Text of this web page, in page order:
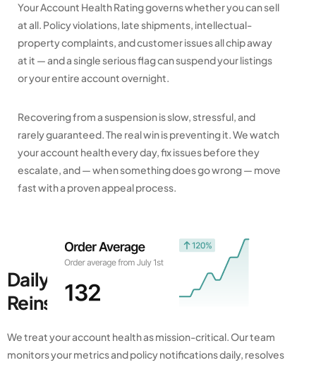
Your Account Health Rating governs whether you can sell
at all. Policy violations, late shipments, intellectual-
property complaints, and customer issues all chip away
at it — and a single serious flag can suspend your listings
or your entire account overnight.
Recovering from a suspension is slow, stressful, and
rarely guaranteed. The real win is preventing it. We watch
your account health every day, fix issues before they
escalate, and — when something does go wrong — move
fast with a proven appeal process.
Daily Monitoring, Fast
Reinstatement
We treat your account health as mission-critical. Our team
monitors your metrics and policy notifications daily, resolves